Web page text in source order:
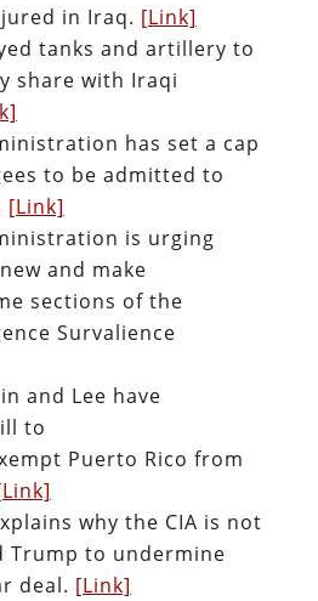
in Iraq. [Link]
tanks and artillery to
share with Iraqi
has set a cap
to be admitted to
[Link]
is urging
and make
sections of the
Survalience
and Lee have
to
Puerto Rico from
why the CIA is not
Trump to undermine
deal. [Link]